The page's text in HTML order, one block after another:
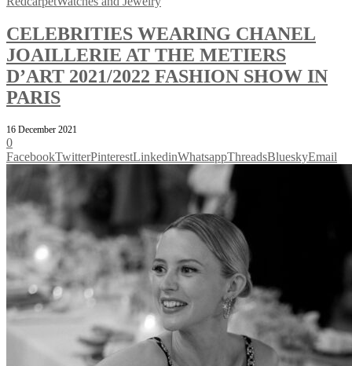
CELEBRITIES WEARING CHANEL
JOAILLERIE AT THE METIERS
D’ART 2021/2022 FASHION SHOW IN
PARIS
16 December 2021
0
FacebookTwitterPinterestLinkedinWhatsappThreadsBlueskyEmail